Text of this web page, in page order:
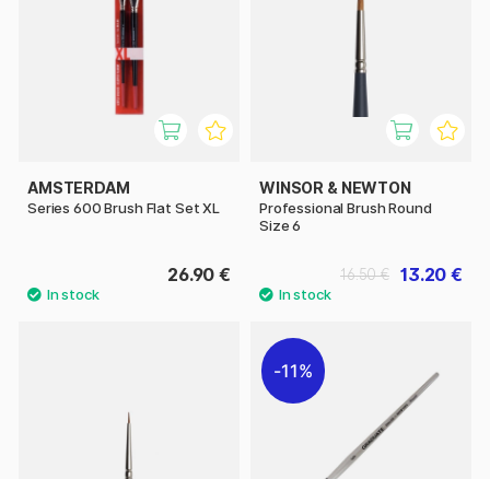
AMSTERDAM
Series 600 Brush Flat Set XL
26.90 €
WINSOR & NEWTON
Professional Brush Round
Size 6
13.20 €
16.50 €
11%